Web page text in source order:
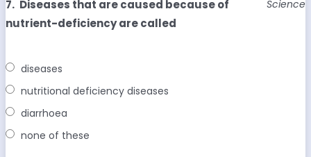
7. Science
Diseases that are caused because of
nutrient-deficiency are called
diseases
nutritional deficiency diseases
diarrhoea
none of these